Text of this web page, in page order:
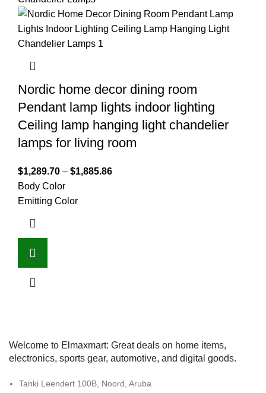
Nordic home decor dining room
Pendant lamp lights indoor lighting
Ceiling lamp hanging light chandelier
lamps for living room
$1,289.70 – $1,885.86
Body Color
Emitting Color
Welcome to Elmaxmart: Great deals on home items,
electronics, sports gear, automotive, and digital goods.
Tanki Leendert 100B, Noord, Aruba